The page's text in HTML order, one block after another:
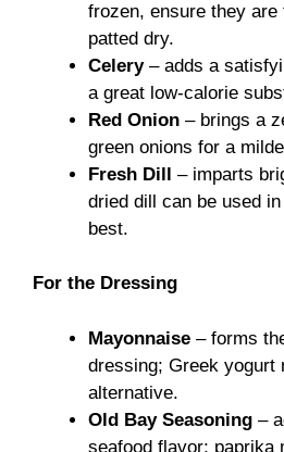
frozen, ensure they are
patted dry.
Celery– adds a
a great low-calorie
Red Onion – brings a
green onions for a
Fresh Dill – imparts
dried dill can be used
best.
For the Dressing
Mayonnaise – forms
dressing; Greek yogurt
alternative.
Old Bay Seasoning –
seafood flavor; paprika